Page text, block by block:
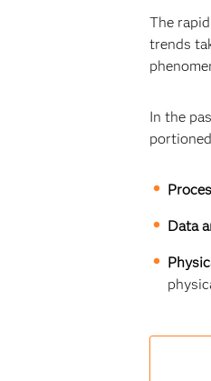
The
trends
In the
Data